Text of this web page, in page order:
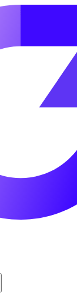
break in 2030.
do.